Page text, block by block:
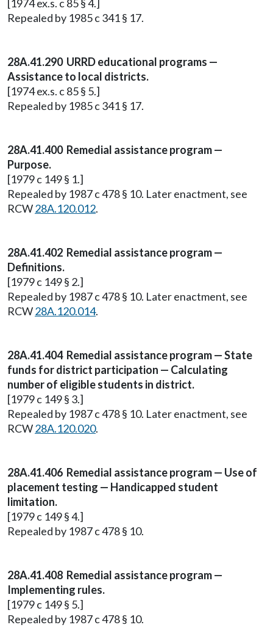
[1974 ex.s. c 85 § 4.]
Repealed by 1985 c 341 § 17.
28A.41.290 URRD educational programs —
Assistance to local districts.
[1974 ex.s. c 85 § 5.]
Repealed by 1985 c 341 § 17.
28A.41.400 Remedial assistance program —
Purpose.
[1979 c 149 § 1.]
Repealed by 1987 c 478 § 10. Later enactment, see
RCW28A.120.012.
28A.41.402 Remedial assistance program —
Definitions.
[1979 c 149 § 2.]
Repealed by 1987 c 478 § 10. Later enactment, see
RCW28A.120.014.
28A.41.404 Remedial assistance program — State
funds for district participation — Calculating
number of eligible students in district.
[1979 c 149 § 3.]
Repealed by 1987 c 478 § 10. Later enactment, see
RCW28A.120.020.
28A.41.406 Remedial assistance program — Use of
placement testing — Handicapped student
limitation.
[1979 c 149 § 4.]
Repealed by 1987 c 478 § 10.
28A.41.408 Remedial assistance program —
Implementing rules.
[1979 c 149 § 5.]
Repealed by 1987 c 478 § 10.